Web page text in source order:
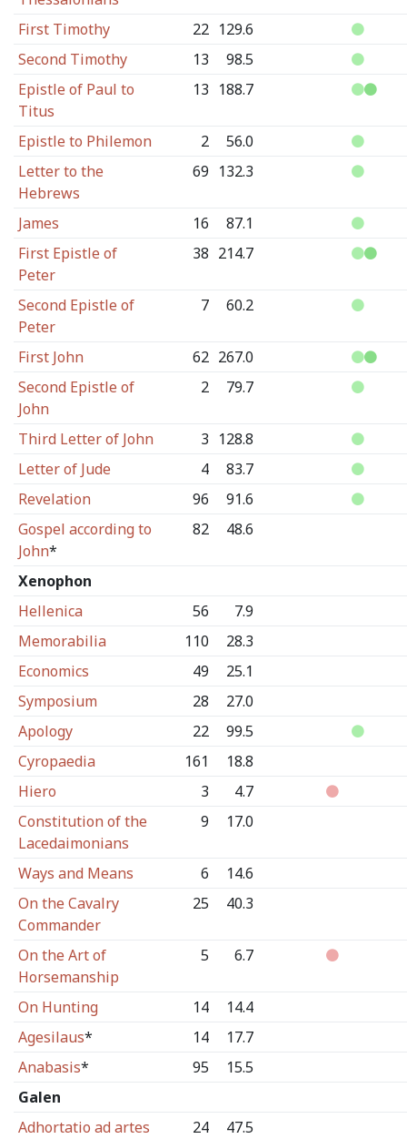
First Timothy 22 129.6
Second Timothy
13
98.5
Epistle of Paul to
Titus
13 188.7
Epistle to Philemon 2
56.0
Letter to the
Hebrews
69 132.3
James 16
87.1
First Epistle of
Peter
38 214.7
Second Epistle of
Peter
7 60.2
First John 62 267.0
Second Epistle of
John
2 79.7
Third Letter of John 3 128.8
Letter of Jude
4
83.7
Revelation
96
91.6
Gospel according to
John*
82 48.6
Xenophon
Hellenica
56
7.9
Memorabilia
110
28.3
Economics
49
25.1
Symposium
28
27.0
Apology
22
99.5
Cyropaedia
161
18.8
Hiero
3
4.7
Constitution of the
Lacedaimonians
9 17.0
Ways and Means 6
14.6
On the Cavalry
Commander
25 40.3
On the Art of
Horsemanship
5 6.7
On Hunting 14
14.4
Agesilaus* 14
17.7
Anabasis* 95
15.5
Galen
Adhortatio ad artes
24 47.5